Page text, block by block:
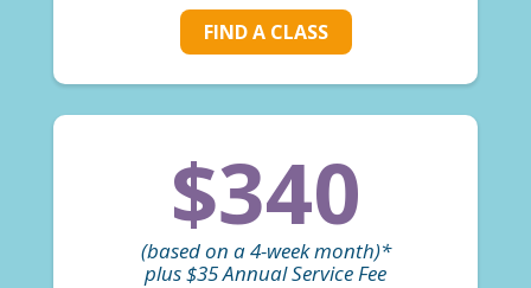
FIND A CLASS
$340
(based on a 4-week month)*
plus $35 Annual Service Fee